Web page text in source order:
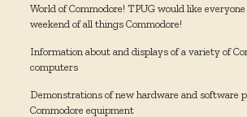
World of Commodore! TPUG would like
weekend of all things Commodore!
Information about and displays of a variety of
computers
Demonstrations of new hardware and software
Commodore equipment